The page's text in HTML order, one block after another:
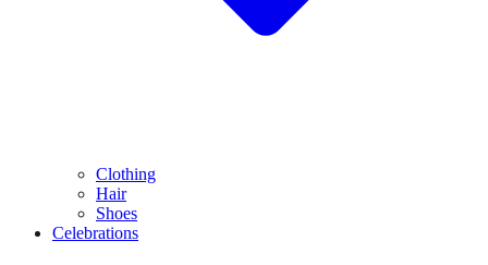
Clothing
Hair
Shoes
Celebrations